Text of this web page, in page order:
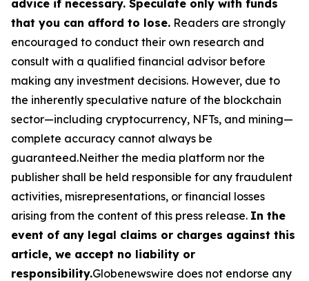
advice if necessary. Speculate only with funds
that you can afford to lose. Readers are strongly
encouraged to conduct their own research and
consult with a qualified financial advisor before
making any investment decisions. However, due to
the inherently speculative nature of the blockchain
sector—including cryptocurrency, NFTs, and mining—
complete accuracy cannot always be
guaranteed.Neither the media platform nor the
publisher shall be held responsible for any fraudulent
activities, misrepresentations, or financial losses
arising from the content of this press release. In the
event of any legal claims or charges against this
article, we accept no liability or
responsibility.Globenewswire does not endorse any